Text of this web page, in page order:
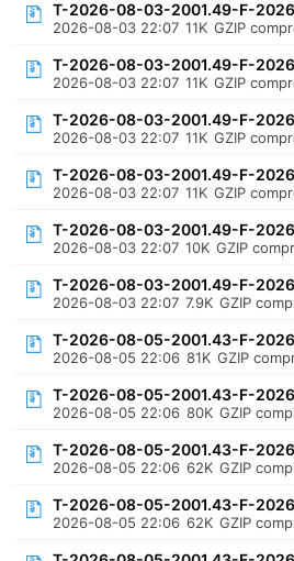
T-2026-08-03-2001.49-F-
2026-08-03 22:07 11K GZIP
T-2026-08-03-2001.49-F-
2026-08-03 22:07 11K GZIP
T-2026-08-03-2001.49-F-
2026-08-03 22:07 11K GZIP
T-2026-08-03-2001.49-F-
2026-08-03 22:07 11K GZIP
T-2026-08-03-2001.49-F-
2026-08-03 22:07 10K GZIP
T-2026-08-03-2001.49-F-
2026-08-03 22:07 7.9K GZIP
T-2026-08-05-2001.43-F-
2026-08-05 22:06 81K GZIP
T-2026-08-05-2001.43-F-
2026-08-05 22:06 80K GZIP
T-2026-08-05-2001.43-F-
2026-08-05 22:06 62K GZIP
T-2026-08-05-2001.43-F-
2026-08-05 22:06 62K GZIP